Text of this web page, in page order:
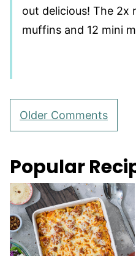
out delicious! The 2x
muffins and 12 mini
Comment
navigation
Older Comments
Popular